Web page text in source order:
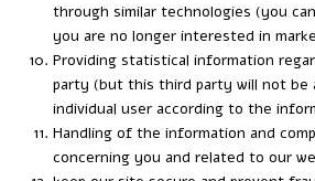
through similar technologies (you
you are no longer interested in
Providing statistical information
party (but this third party will not be
individual user according to the
Handling of the information and
concerning you and related to our